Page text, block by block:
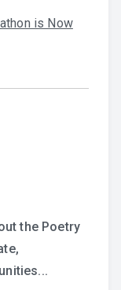
is Now
the Poetry